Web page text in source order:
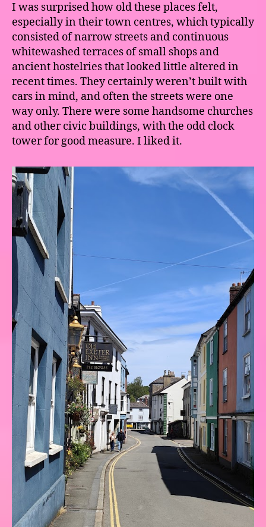
I was surprised how old these places felt,
especially in their town centres, which typically
consisted of narrow streets and continuous
whitewashed terraces of small shops and
ancient hostelries that looked little altered in
recent times. They certainly weren’t built with
cars in mind, and often the streets were one
way only. There were some handsome churches
and other civic buildings, with the odd clock
tower for good measure. I liked it.